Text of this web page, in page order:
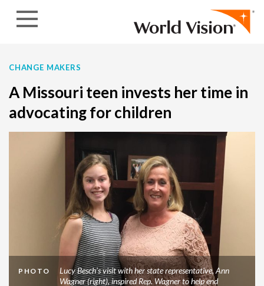
CHANGE MAKERS
A Missouri teen invests her time in
advocating for children
PHOTO
Lucy Besch’s visit with her state representative, Ann
Wagner (right), inspired Rep. Wagner to help end